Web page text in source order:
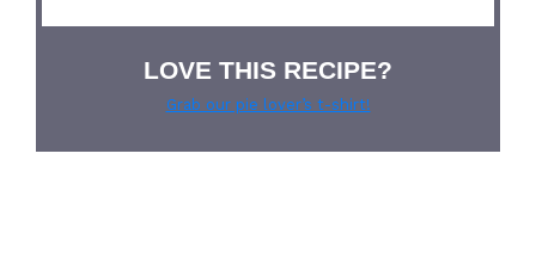
LOVE THIS RECIPE?
Grab our pie lover’s t-shirt!